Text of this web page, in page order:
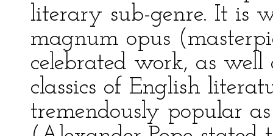
literary sub-genre. It is
magnum opus
celebrated work, as
classics of English
tremendously popular